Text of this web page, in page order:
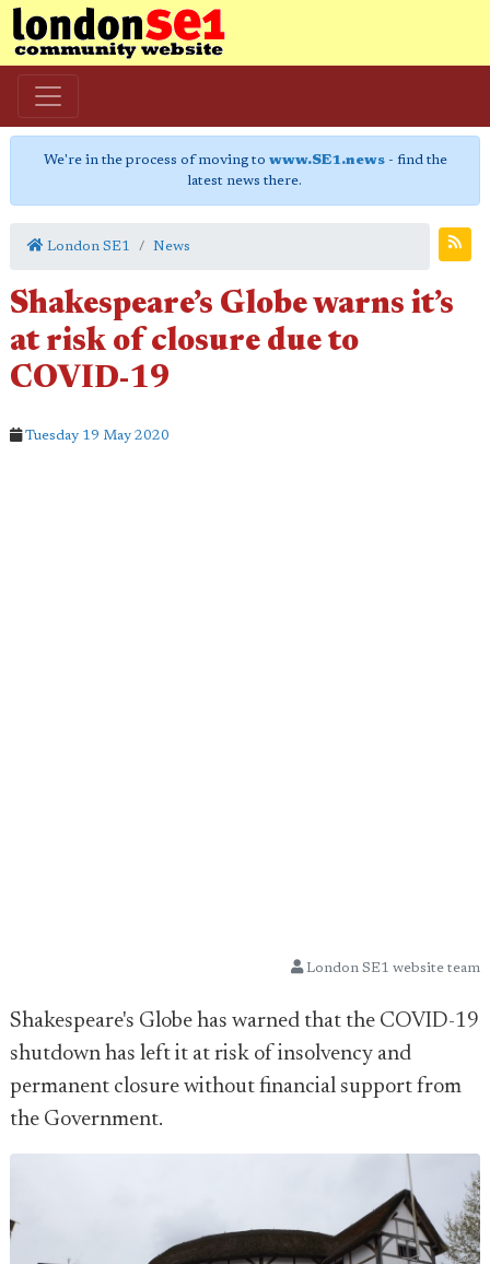
We're in the process of moving to www.SE1.news- find the
latest news there.
London SE1 News
Shakespeare’s Globe warns it’s
at risk of closure due to
COVID-19
Tuesday 19 May 2020
London SE1 website team
Shakespeare's Globe has warned that the COVID-19
shutdown has left it at risk of insolvency and
permanent closure without financial support from
the Government.